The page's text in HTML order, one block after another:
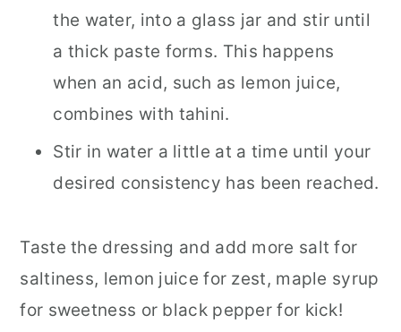
the water, into a glass jar and stir until
a thick paste forms. This happens
when an acid, such as lemon juice,
combines with tahini.
Stir in water a little at a time until your
desired consistency has been reached.
Taste the dressing and add more salt for
saltiness, lemon juice for zest, maple syrup
for sweetness or black pepper for kick!